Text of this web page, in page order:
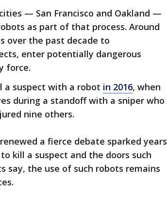
— San Francisco and Oakland —
as part of that process. Around
over the past decade to
enter potentially dangerous
force.
a suspect with a robot in 2016, when
during a standoff with a sniper who
nine others.
a fierce debate sparked years
kill a suspect and the doors such
say, the use of such robots remains